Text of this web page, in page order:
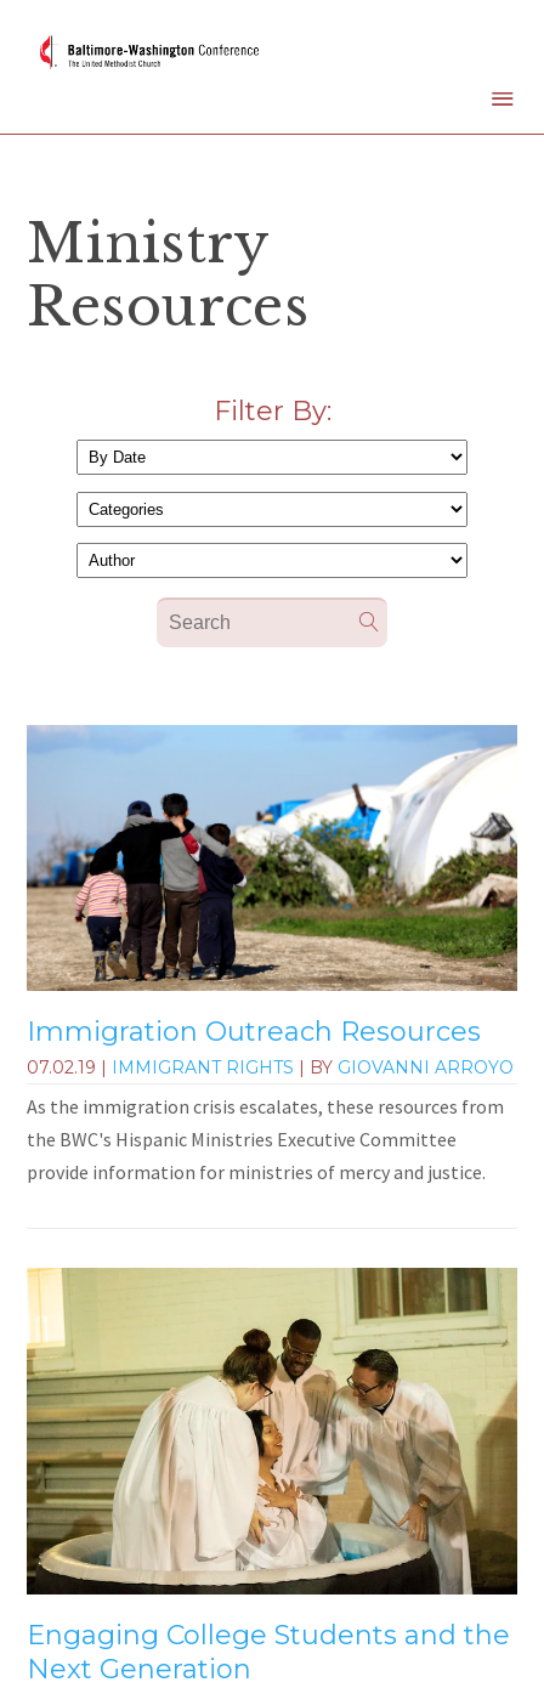
Ministry
Resources
Filter By:
Immigration Outreach Resources
07.02.19 | IMMIGRANT RIGHTS | BY GIOVANNI ARROYO
As the immigration crisis escalates, these resources from
the BWC's Hispanic Ministries Executive Committee
provide information for ministries of mercy and justice.
Engaging College Students and the
Next Generation